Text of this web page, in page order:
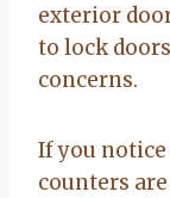
exterior
to lock
concerns.
If you
counters